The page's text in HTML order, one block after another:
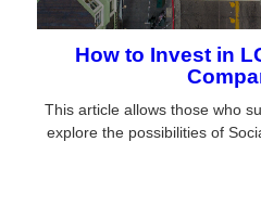
How to Invest in
This article allows those who
explore the possibilities of